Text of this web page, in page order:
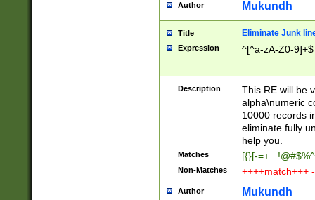
Author Mukundh
Title Eliminate Junk
Expression ^[^a-zA-Z0-9]+$
Description
This RE will be
alpha\numeric
10000 records
eliminate fully
help you.
Matches [{}[-=+_
Non-Matches ++++match+++
Author Mukundh